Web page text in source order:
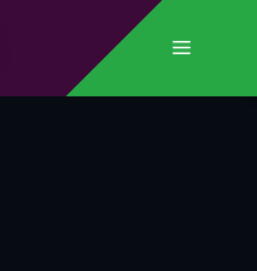
Menu